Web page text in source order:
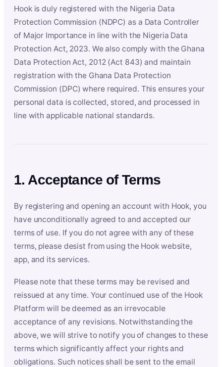
Hook is duly registered with the Nigeria Data
Protection Commission (NDPC) as a Data Controller
of Major Importance in line with the Nigeria Data
Protection Act, 2023. We also comply with the Ghana
Data Protection Act, 2012 (Act 843) and maintain
registration with the Ghana Data Protection
Commission (DPC) where required. This ensures your
personal data is collected, stored, and processed in
line with applicable national standards.
1. Acceptance of Terms
By registering and opening an account with Hook, you
have unconditionally agreed to and accepted our
terms of use. If you do not agree with any of these
terms, please desist from using the Hook website,
app, and its services.
Please note that these terms may be revised and
reissued at any time. Your continued use of the Hook
Platform will be deemed as an irrevocable
acceptance of any revisions. Notwithstanding the
above, we will strive to notify you of changes to these
terms which significantly affect your rights and
obligations. Such notices shall be sent to the email